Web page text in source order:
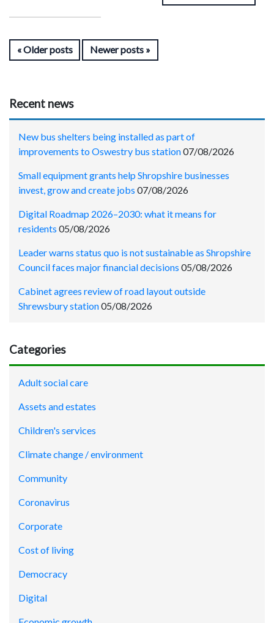
Older posts Newer posts
Recent news
New bus shelters being installed as part of
improvements to Oswestry bus station07/08/2026
Small equipment grants help Shropshire businesses
invest, grow and create jobs 07/08/2026
Digital Roadmap 2026–2030: what it means for
residents 05/08/2026
Leader warns status quo is not sustainable as Shropshire
Council faces major financial decisions 05/08/2026
Cabinet agrees review of road layout outside
Shrewsbury station05/08/2026
Categories
Adult social care
Assets and estates
Children's services
Climate change / environment
Community
Coronavirus
Corporate
Cost of living
Democracy
Digital